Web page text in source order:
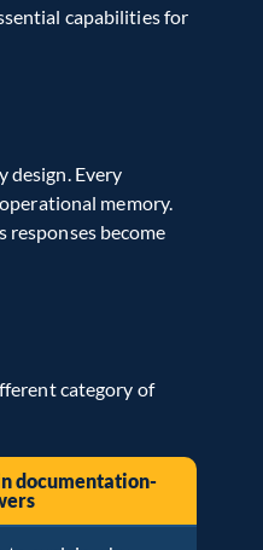
capabilities for
design. Every
memory.
become
category of
documentation-